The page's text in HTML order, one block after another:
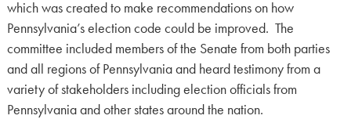
which was created to make recommendations on how
Pennsylvania’s election code could be improved. The
committee included members of the Senate from both parties
and all regions of Pennsylvania and heard testimony from a
variety of stakeholders including election officials from
Pennsylvania and other states around the nation.